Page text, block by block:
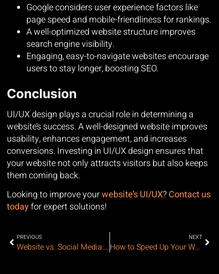
Google considers user experience factors like
page speed and mobile-friendliness for rankings.
A well-optimized website structure improves
search engine visibility.
Engaging, easy-to-navigate websites encourage
users to stay longer, boosting SEO.
Conclusion
UI/UX design plays a crucial role in determining a
website’s success. A well-designed website improves
usability, enhances engagement, and increases
conversions. Investing in UI/UX design ensures that
your website not only attracts visitors but also keeps
them coming back.
Looking to improve yourwebsite’s UI/UX?Contact us
todayfor expert solutions!
PREVIOUS
Website vs. Social Media: Do You Still Need a Website?
NEXT
How to Speed Up Your Website: A Complete Guide